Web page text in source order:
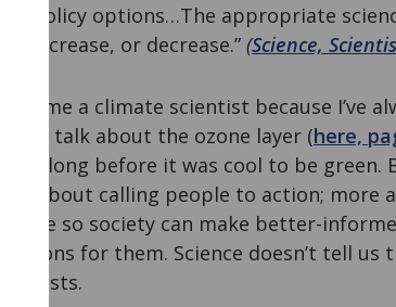
policy options…The appropriate
increase, or decrease.” (Science,
I became a climate scientist because I’ve
school talk about the ozone layer (here,
green long before it was cool to be
than about calling people to action;
science so society can make better-
decisions for them. Science doesn’t tell
scientists.